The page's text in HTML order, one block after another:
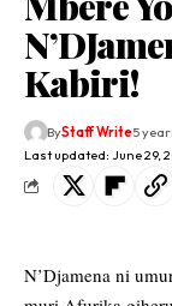
Kabiri!
Last updated: June 29,
ByStaff Write5
N’Djamena ni